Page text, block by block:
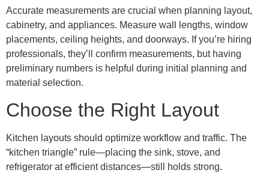
Accurate measurements are crucial when planning layout,
cabinetry, and appliances. Measure wall lengths, window
placements, ceiling heights, and doorways. If you’re hiring
professionals, they’ll confirm measurements, but having
preliminary numbers is helpful during initial planning and
material selection.
Choose the Right Layout
Kitchen layouts should optimize workflow and traffic. The
“kitchen triangle” rule—placing the sink, stove, and
refrigerator at efficient distances—still holds strong.